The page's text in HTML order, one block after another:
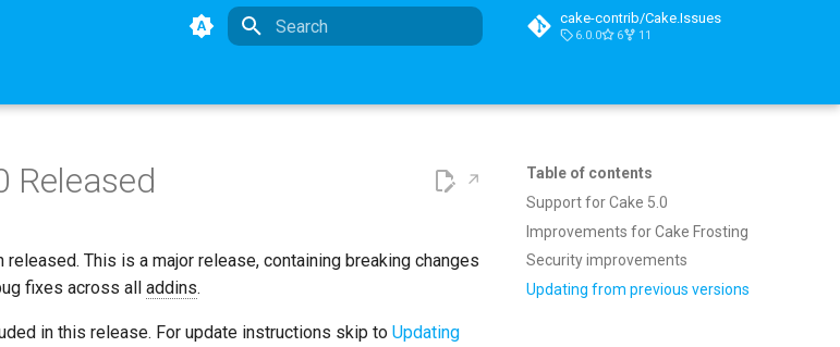
cake-contrib/Cake.Issues
6.0.0 6 11
Table of contents
Support for Cake 5.0
Improvements for Cake Frosting
Security improvements
Updating from previous versions
Released
This is a major release, containing breaking changes
fixes across all addins.
in this release. For update instructions skip to Updating